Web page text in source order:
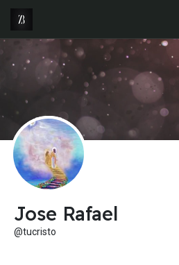
Jose Rafael
@tucristo